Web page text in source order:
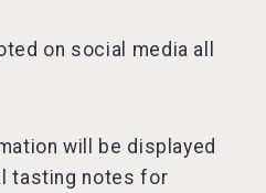
on social media all
will be displayed
tasting notes for